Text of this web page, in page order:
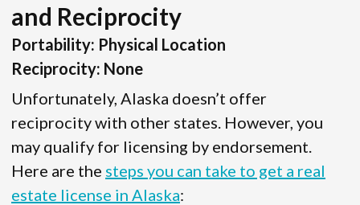
and Reciprocity
Portability: Physical Location
Reciprocity: None
Unfortunately, Alaska doesn’t offer
reciprocity with other states. However, you
may qualify for licensing by endorsement.
Here are the steps you can take to get a real
estate license in Alaska: